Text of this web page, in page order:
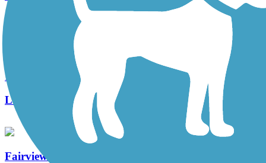
Mahomet Village Bike Trail
1 Reviews
Length:
Fairview Park Trail